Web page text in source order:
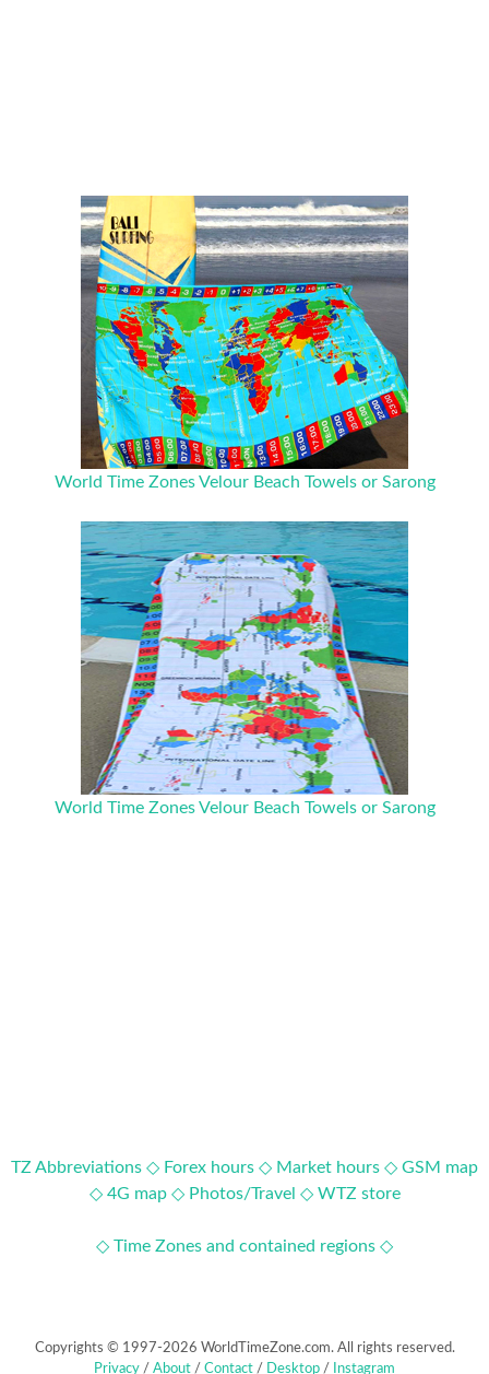
World Time Zones Velour Beach Towels or Sarong
World Time Zones Velour Beach Towels or Sarong
TZ Abbreviations ◇ Forex hours ◇ Market hours ◇ GSM map
◇ 4G map ◇ Photos/Travel ◇ WTZ store
◇ Time Zones and contained regions ◇
Copyrights © 1997-2026 WorldTimeZone.com. All rights reserved.
Privacy / About / Contact / Desktop / Instagram